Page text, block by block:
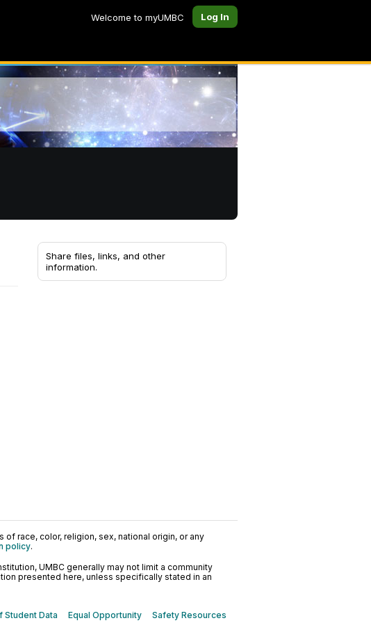
Welcome to myUMBC Log In
Share files, links, and other
information.
race, color, religion, sex, national origin, or any
policy.
UMBC generally may not limit a community
presented here, unless specifically stated in an
Student Data Equal Opportunity Safety Resources